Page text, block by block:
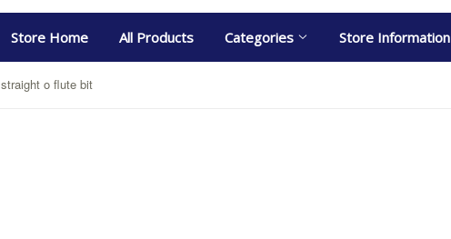
Store Home All Products Categories Store Information
straight o flute bit